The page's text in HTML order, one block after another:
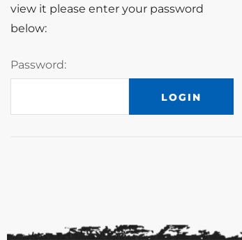
view it please enter your password
below:
Password: